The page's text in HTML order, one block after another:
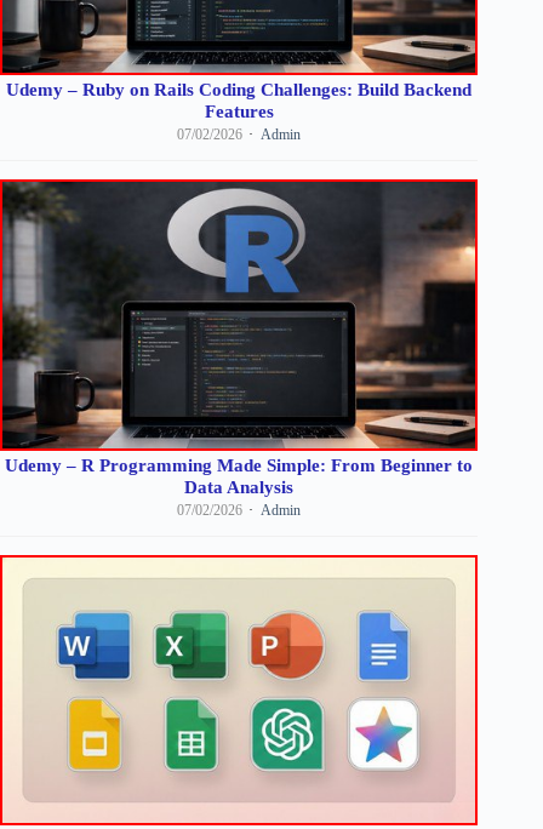
Udemy – Ruby on Rails Coding Challenges: Build Backend
Features
07/02/2026 Admin
Udemy – R Programming Made Simple: From Beginner to
Data Analysis
07/02/2026 Admin